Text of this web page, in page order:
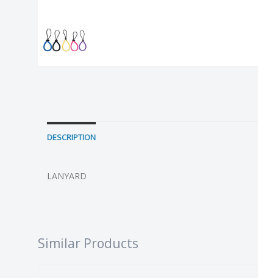
DESCRIPTION
LANYARD
Similar Products